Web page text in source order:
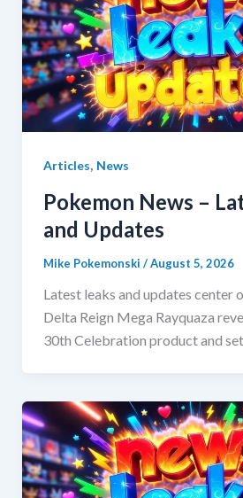
Articles, News
Pokemon News –
and Updates
Mike Pokemonski /August 5, 2026
Latest leaks and updates center
Delta Reign Mega Rayquaza
30th Celebration product and